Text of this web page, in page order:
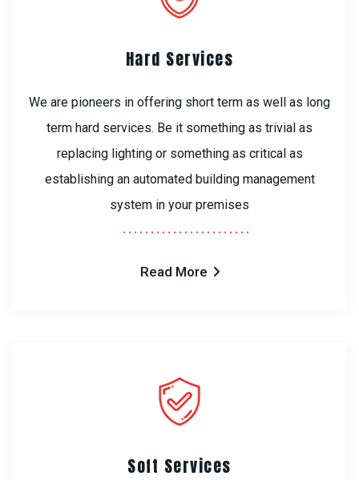
Hard Services
We are pioneers in offering short term as well as long
term hard services. Be it something as trivial as
replacing lighting or something as critical as
establishing an automated building management
system in your premises
Read More
Soft Services